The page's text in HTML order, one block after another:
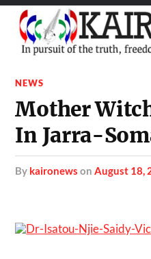
NEWS
Mother
In Jarra-
by kaironews onAugust 18,